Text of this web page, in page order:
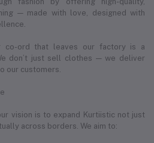
— made with love, designed with
co-ord that leaves our factory is a
don’t just sell clothes — we deliver
our customers.
vision is to expand Kurtiistic not just
across borders. We aim to: